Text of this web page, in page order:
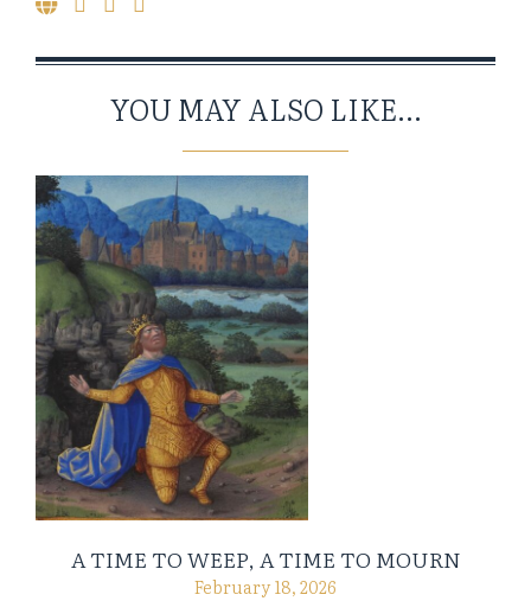
YOU MAY ALSO LIKE...
A TIME TO WEEP, A TIME TO MOURN
February 18, 2026